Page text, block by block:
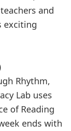
and
exciting
Rhythm,
Lab uses
of Reading
ends with